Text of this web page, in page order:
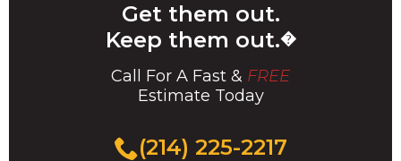
Get them out.
Keep them out.�
Call For A Fast & FREE
Estimate Today
(214) 225-2217